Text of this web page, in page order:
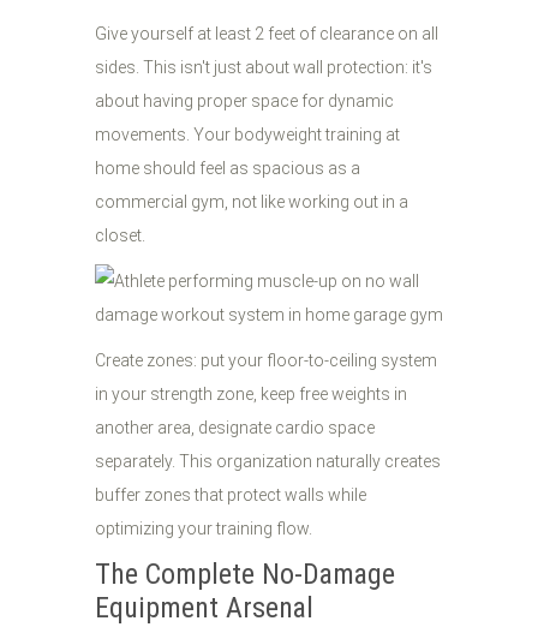
Give yourself at least 2 feet of clearance on all
sides. This isn't just about wall protection: it's
about having proper space for dynamic
movements. Your bodyweight training at
home should feel as spacious as a
commercial gym, not like working out in a
closet.
Create zones: put your floor-to-ceiling system
in your strength zone, keep free weights in
another area, designate cardio space
separately. This organization naturally creates
buffer zones that protect walls while
optimizing your training flow.
The Complete No-Damage
Equipment Arsenal